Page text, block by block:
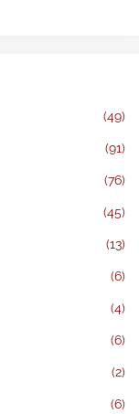
(49)
(91)
(76)
(45)
(13)
(6)
(4)
(6)
(2)
(6)